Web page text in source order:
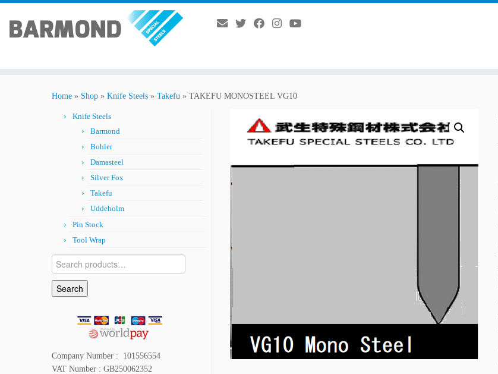
Home » Shop » Knife Steels » Takefu » TAKEFU MONOSTEEL VG10
Knife Steels
Barmond
Bohler
Damasteel
Silver Fox
Takefu
Uddeholm
Pin Stock
Tool Wrap
Search
for:
Search
Company Number : 101556554
VAT Number : GB250062352